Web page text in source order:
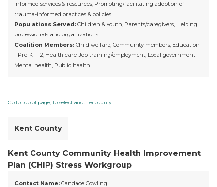
informed services & resources, Promoting/facilitating adoption of
trauma-informed practices & policies
Populations Served: Children & youth, Parents/caregivers, Helping
professionals and organizations
Coalition Members: Child welfare, Community members, Education
- Pre-K - 12, Health care, Job training/employment, Local government
Mental health, Public health
Go to top of page, to select another county.
Kent County
Kent County Community Health Improvement
Plan (CHIP) Stress Workgroup
Contact Name: Candace Cowling